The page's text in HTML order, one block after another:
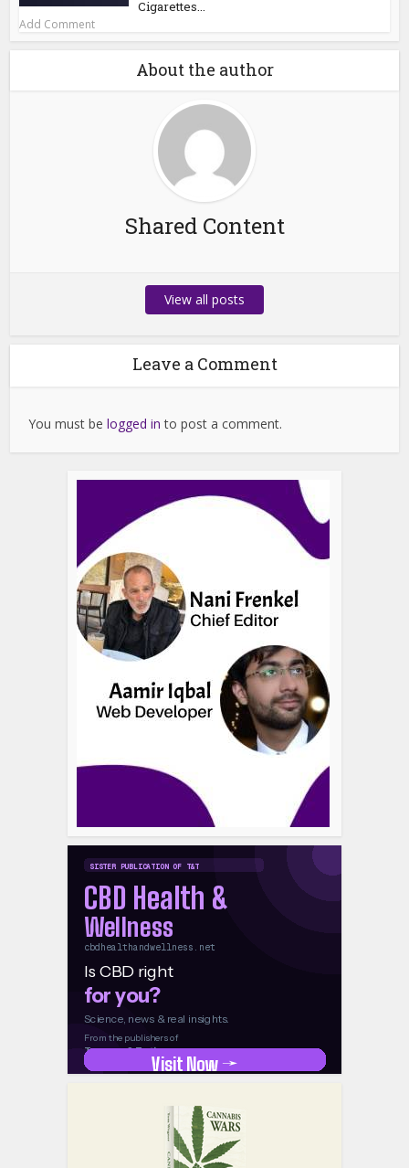
Cigarettes...
Add Comment
About the author
Shared Content
View all posts
Leave a Comment
You must belogged in to post a comment.